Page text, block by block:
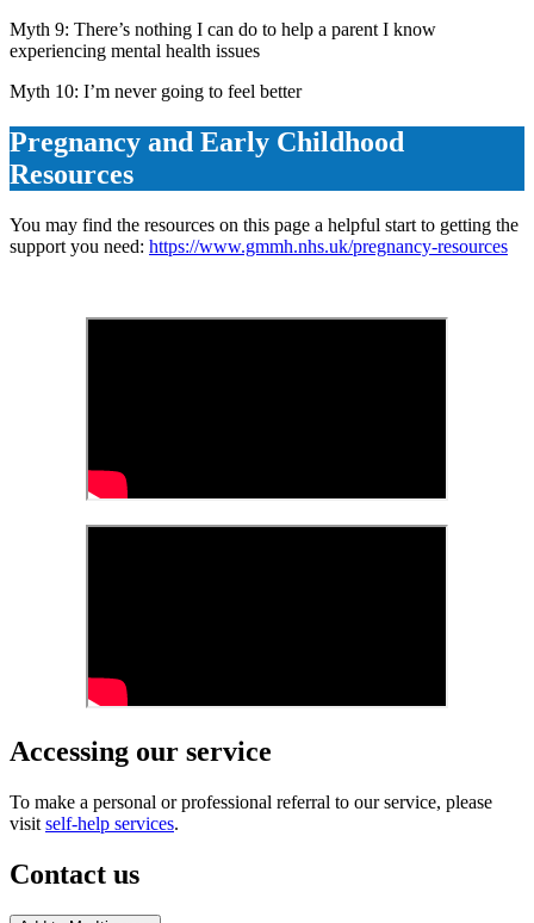
Myth 9: There’s nothing I can do to help a parent I know
experiencing mental health issues
Myth 10: I’m never going to feel better
Pregnancy and Early Childhood
Resources
You may find the resources on this page a helpful start to getting the
support you need: https://www.gmmh.nhs.uk/pregnancy-resources
Accessing our service
To make a personal or professional referral to our service, please
visit self-help services.
Contact us